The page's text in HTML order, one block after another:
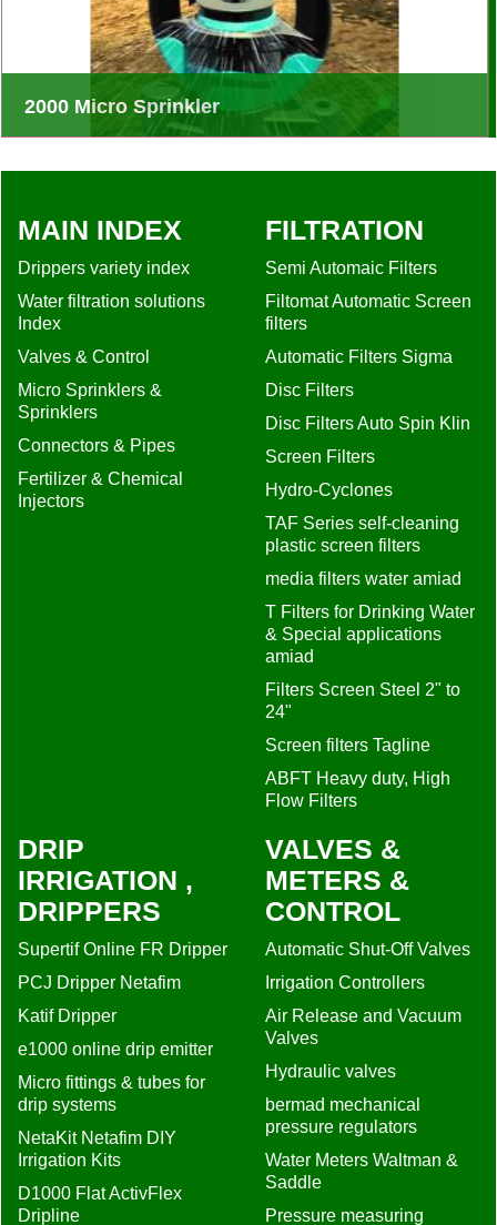
2000 Micro Sprinkler
choices for a wide range of applications
MAIN INDEX
Drippers variety index
Water filtration solutions
Index
Valves & Control
Micro Sprinklers &
Sprinklers
Connectors & Pipes
Fertilizer & Chemical
Injectors
FILTRATION
Semi Automaic Filters
Filtomat Automatic Screen
filters
Automatic Filters Sigma
Disc Filters
Disc Filters Auto Spin Klin
Screen Filters
Hydro-Cyclones
TAF Series self-cleaning
plastic screen filters
media filters water amiad
T Filters for Drinking Water
& Special applications
amiad
Filters Screen Steel 2" to
24"
Screen filters Tagline
ABFT Heavy duty, High
Flow Filters
DRIP
IRRIGATION ,
DRIPPERS
Supertif Online FR Dripper
PCJ Dripper Netafim
Katif Dripper
e1000 online drip emitter
Micro fittings & tubes for
drip systems
NetaKit Netafim DIY
Irrigation Kits
D1000 Flat ActivFlex
Dripline
VALVES &
METERS &
CONTROL
Automatic Shut-Off Valves
Irrigation Controllers
Air Release and Vacuum
Valves
Hydraulic valves
bermad mechanical
pressure regulators
Water Meters Waltman &
Saddle
Pressure measuring